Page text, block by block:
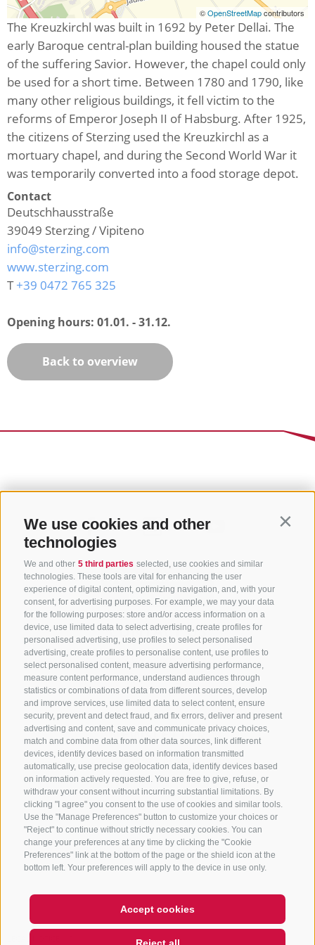
We use cookies and other
technologies
We and other 5 third parties selected, use cookies and similar
technologies. These tools are vital for enhancing the user
experience of digital content, optimizing navigation, and, with your
consent, for advertising purposes. For example, we may your data
for the following purposes: store and/or access information on a
device, use limited data to select advertising, create profiles for
personalised advertising, use profiles to select personalised
advertising, create profiles to personalise content, use profiles to
select personalised content, measure advertising performance,
measure content performance, understand audiences through
statistics or combinations of data from different sources, develop
and improve services, use limited data to select content, ensure
security, prevent and detect fraud, and fix errors, deliver and present
advertising and content, save and communicate privacy choices,
match and combine data from other data sources, link different
devices, identify devices based on information transmitted
automatically, use precise geolocation data, identify devices based
on information actively requested. You are free to give, refuse, or
withdraw your consent without incurring substantial limitations. By
clicking "I agree" you consent to the use of cookies and similar tools.
Use the "Manage Preferences" button to customize your choices or
"Reject" to continue without strictly necessary cookies. You can
change your preferences at any time by clicking the "Cookie
Preferences" link at the bottom of the page or the shield icon at the
bottom left. Your preferences will apply to the device in use only.
Accept cookies
©OpenStreetMapcontributors
The Kreuzkirchl was built in 1692 by Peter Dellai. The
early Baroque central-plan building housed the statue
of the suffering Savior. However, the chapel could only
be used for a short time. Between 1780 and 1790, like
many other religious buildings, it fell victim to the
reforms of Emperor Joseph II of Habsburg. After 1925,
the citizens of Sterzing used the Kreuzkirchl as a
mortuary chapel, and during the Second World War it
was temporarily converted into a food storage depot.
Contact
Deutschhausstraße
39049 Sterzing / Vipiteno
info@sterzing.com
www.sterzing.com
T+39 0472 765 325
Opening hours: 01.01. - 31.12.
Back to overview
CONTACT US
+39 0472 765 325
info@sterzing.com
NEWSLETTER
Stay tuned
Subscribe
COOKIE POLICY PRIVACY